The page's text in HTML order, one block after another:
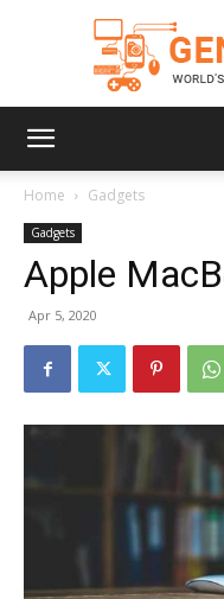
Home Gadgets
Gadgets
Apple
Apr 5, 2020